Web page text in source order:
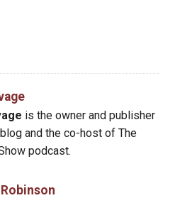
is the owner and publisher
and the co-host of The
podcast.